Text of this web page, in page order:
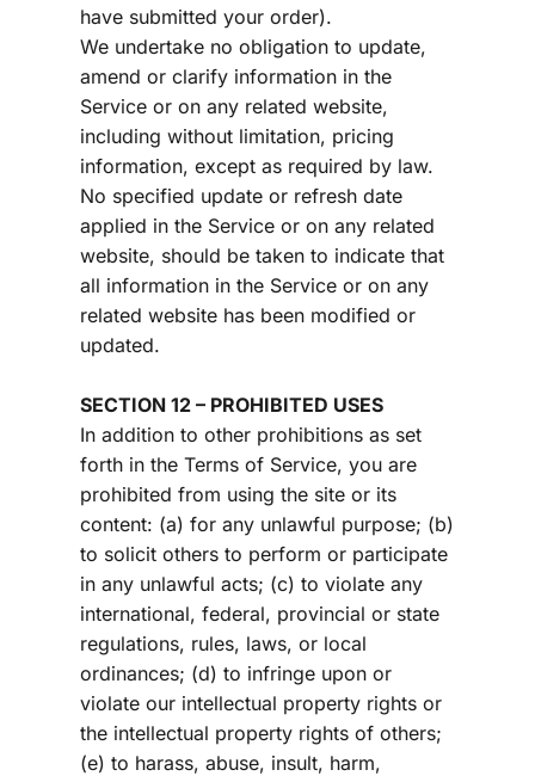
have submitted your order).
We undertake no obligation to update,
amend or clarify information in the
Service or on any related website,
including without limitation, pricing
information, except as required by law.
No specified update or refresh date
applied in the Service or on any related
website, should be taken to indicate that
all information in the Service or on any
related website has been modified or
updated.
SECTION 12 – PROHIBITED USES
In addition to other prohibitions as set
forth in the Terms of Service, you are
prohibited from using the site or its
content: (a) for any unlawful purpose; (b)
to solicit others to perform or participate
in any unlawful acts; (c) to violate any
international, federal, provincial or state
regulations, rules, laws, or local
ordinances; (d) to infringe upon or
violate our intellectual property rights or
the intellectual property rights of others;
(e) to harass, abuse, insult, harm,